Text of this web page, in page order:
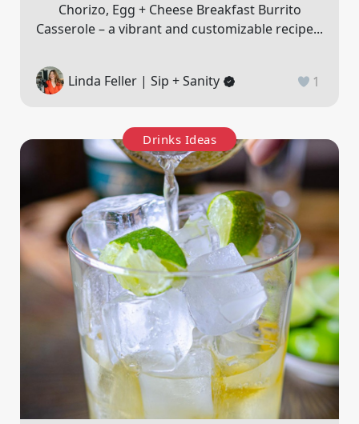
Chorizo, Egg + Cheese Breakfast Burrito
Casserole – a vibrant and customizable recipe...
Linda Feller | Sip + Sanity 1
Drinks Ideas